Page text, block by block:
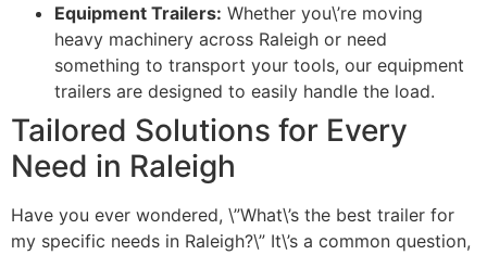
Equipment Trailers: Whether you\’re moving
heavy machinery across Raleigh or need
something to transport your tools, our equipment
trailers are designed to easily handle the load.
Tailored Solutions for Every
Need in Raleigh
Have you ever wondered, \”What\’s the best trailer for
my specific needs in Raleigh?\” It\’s a common question,